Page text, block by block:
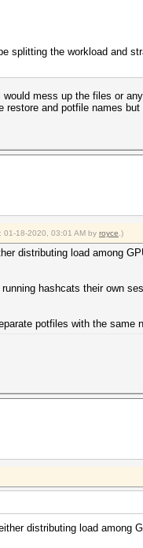
splitting the workload and
would mess up the files or
and potfile names
01-18-2020, 03:01 AM by royce .)
distributing load among
hashcats their own
potfiles with the same
distributing load